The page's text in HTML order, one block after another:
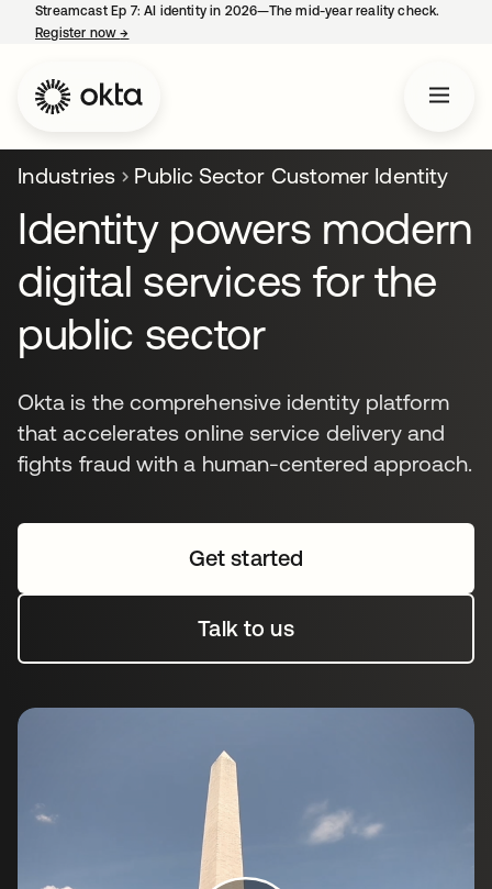
Streamcast Ep 7: AI identity in 2026—The mid-year reality check.
Register now→
Industries Public Sector Customer Identity
Identity powers modern
digital services for the
public sector
Okta is the comprehensive identity platform
that accelerates online service delivery and
fights fraud with a human-centered approach.
Get started
Talk to us